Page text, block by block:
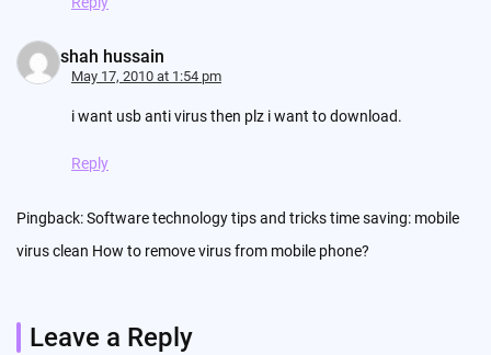
shah hussain
May 17, 2010 at 1:54 pm
i want usb anti virus then plz i want to download.
Reply
Pingback:Software technology tips and tricks time saving: mobile
virus clean How to remove virus from mobile phone?
Leave a Reply